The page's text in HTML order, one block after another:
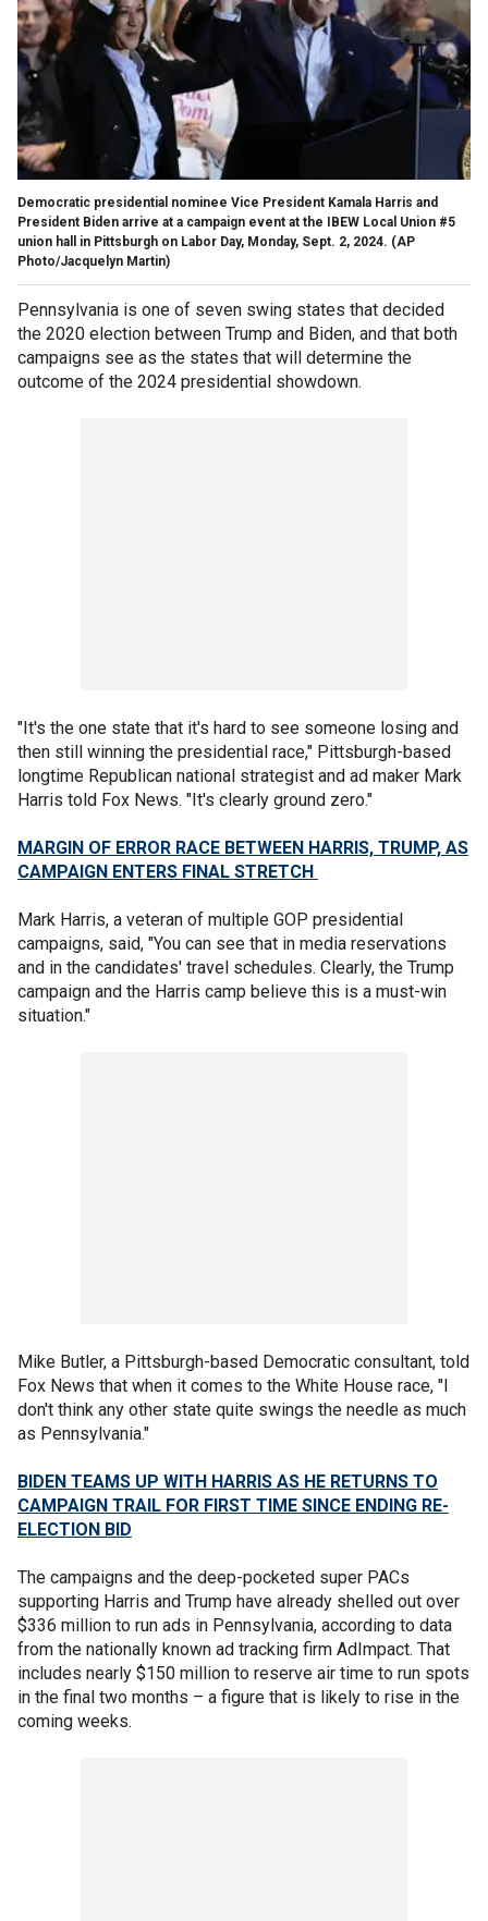
Democratic presidential nominee Vice President Kamala Harris and
President Biden arrive at a campaign event at the IBEW Local Union #5
union hall in Pittsburgh on Labor Day, Monday, Sept. 2, 2024. (AP
Photo/Jacquelyn Martin)
Pennsylvania is one of seven swing states that decided
the 2020 election between Trump and Biden, and that both
campaigns see as the states that will determine the
outcome of the 2024 presidential showdown.
"It's the one state that it's hard to see someone losing and
then still winning the presidential race," Pittsburgh-based
longtime Republican national strategist and ad maker Mark
Harris told Fox News. "It's clearly ground zero."
MARGIN OF ERROR RACE BETWEEN HARRIS, TRUMP, AS
CAMPAIGN ENTERS FINAL STRETCH
Mark Harris, a veteran of multiple GOP presidential
campaigns, said, "You can see that in media reservations
and in the candidates' travel schedules. Clearly, the Trump
campaign and the Harris camp believe this is a must-win
situation."
Mike Butler, a Pittsburgh-based Democratic consultant, told
Fox News that when it comes to the White House race, "I
don't think any other state quite swings the needle as much
as Pennsylvania."
BIDEN TEAMS UP WITH HARRIS AS HE RETURNS TO
CAMPAIGN TRAIL FOR FIRST TIME SINCE ENDING RE-
ELECTION BID
The campaigns and the deep-pocketed super PACs
supporting Harris and Trump have already shelled out over
$336 million to run ads in Pennsylvania, according to data
from the nationally known ad tracking firm AdImpact. That
includes nearly $150 million to reserve air time to run spots
in the final two months – a figure that is likely to rise in the
coming weeks.